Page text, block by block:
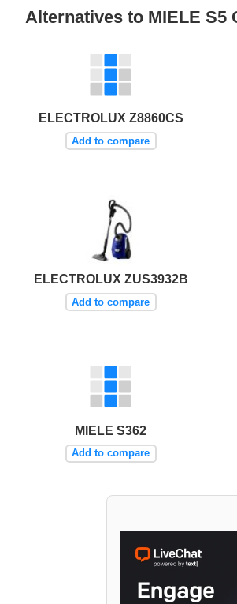
Alternatives to MIELE S5
ELECTROLUX Z8860CS
Add to compare
ELECTROLUX ZUS3932B
Add to compare
MIELE S362
Add to compare